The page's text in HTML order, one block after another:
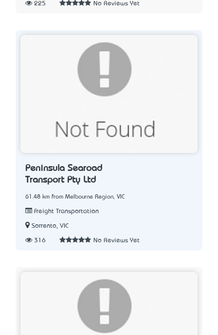
225 No Reviews Yet
Peninsula Searoad
Transport Pty Ltd
61.48 km from Melbourne Region, VIC
Freight Transportation
Sorrento, VIC
316 No Reviews Yet